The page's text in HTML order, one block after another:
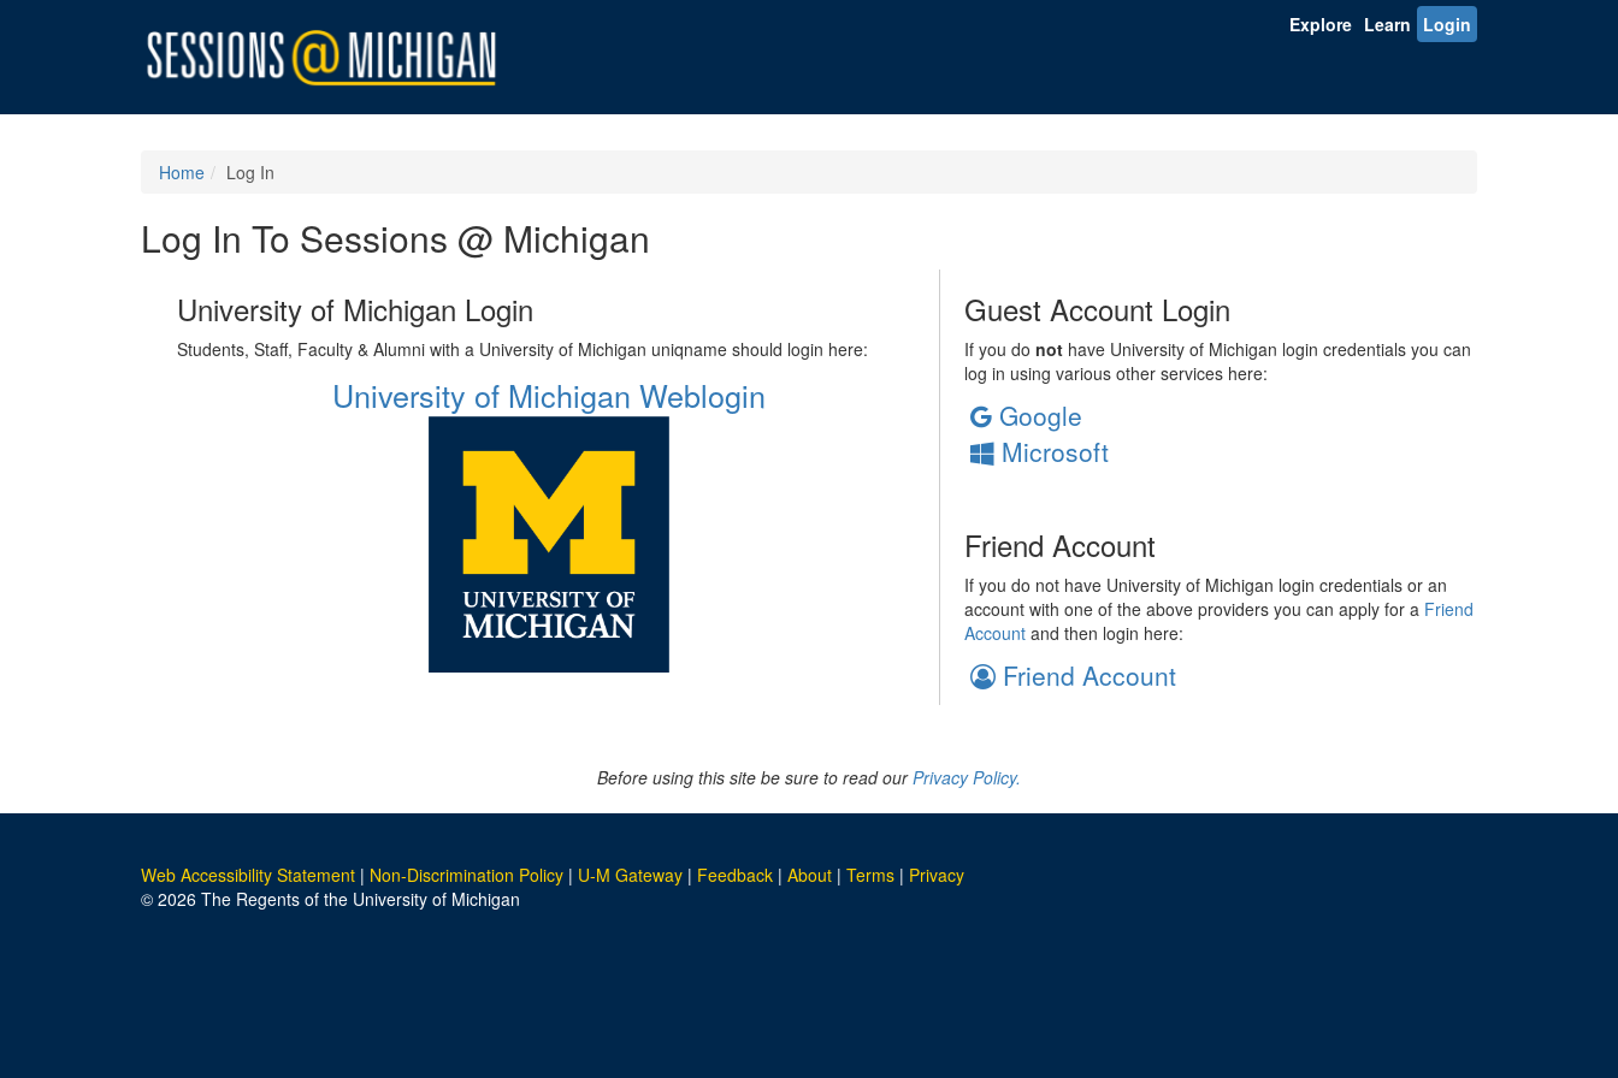
Explore Learn Login
Home Log In
Log In To Sessions @ Michigan
University of Michigan Login
Students, Staff, Faculty & Alumni with a University of Michigan uniqname should login here:
University of Michigan Weblogin
Guest Account Login
If you do nothave University of Michigan login credentials you can
log in using various other services here:
Google
Microsoft
Friend Account
If you do not have University of Michigan login credentials or an
account with one of the above providers you can apply for a Friend
Accountand then login here:
Friend Account
Before using this site be sure to read ourPrivacy Policy.
Web Accessibility Statement | Non-Discrimination Policy | U-M Gateway | Feedback | About | Terms | Privacy
© 2026 The Regents of the University of Michigan